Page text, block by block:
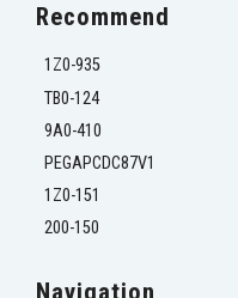
Recommend
1Z0-935
TB0-124
9A0-410
PEGAPCDC87V1
1Z0-151
200-150